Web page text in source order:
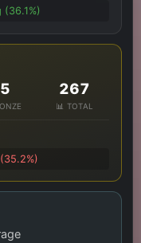
(36.1%)
267
📊 TOTAL